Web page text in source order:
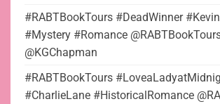
#RABTBookTours #DeadWinner
#Mystery #Romance
@KGChapman
#RABTBookTours
#CharlieLane #HistoricalRomance